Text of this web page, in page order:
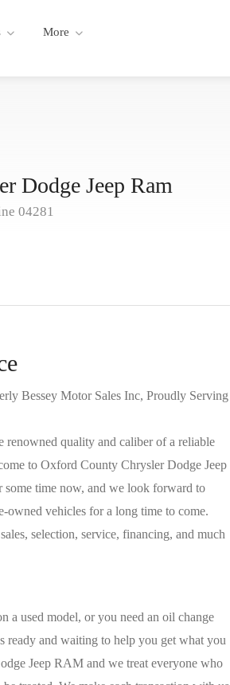
More
Dodge Jeep Ram
04281
Bessey Motor Sales Inc, Proudly Serving
renowned quality and caliber of a reliable
to Oxford County Chrysler Dodge Jeep
some time now, and we look forward to
owned vehicles for a long time to come.
selection, service, financing, and much
a used model, or you need an oil change
ready and waiting to help you get what you
Jeep RAM and we treat everyone who